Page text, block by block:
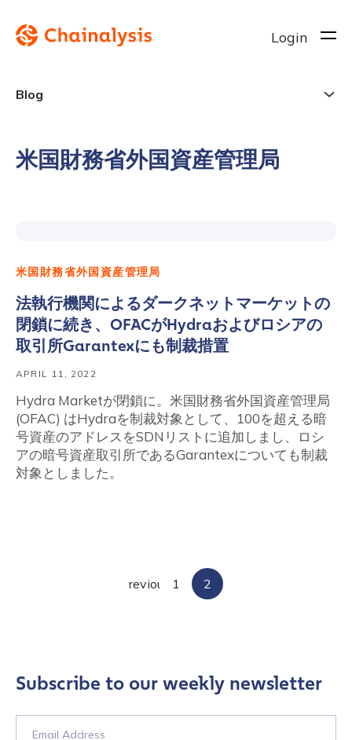
Login
Blog
米国財務省外国資産管理局
米国財務省外国資産管理局
法執行機関によるダークネットマーケットの
閉鎖に続き、OFACがHydraおよびロシアの
取引所Garantexにも制裁措置
APRIL 11, 2022
Hydra Marketが閉鎖に。米国財務省外国資産管理局
(OFAC) はHydraを制裁対象として、100を超える暗
号資産のアドレスをSDNリストに追加しまし、ロシ
アの暗号資産取引所であるGarantexについても制裁
対象としました。
Previous 1 2
Subscribe to our weekly newsletter